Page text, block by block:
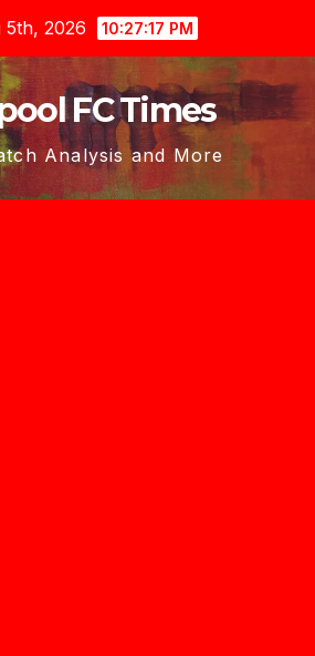
5th, 2026 10:27:18 PM
FC Times
Analysis and More